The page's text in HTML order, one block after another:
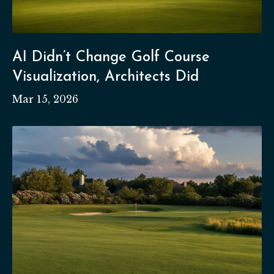
AI Didn’t Change Golf Course
Visualization, Architects Did
Mar 15, 2026